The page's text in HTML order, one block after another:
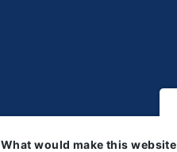
What would make this website